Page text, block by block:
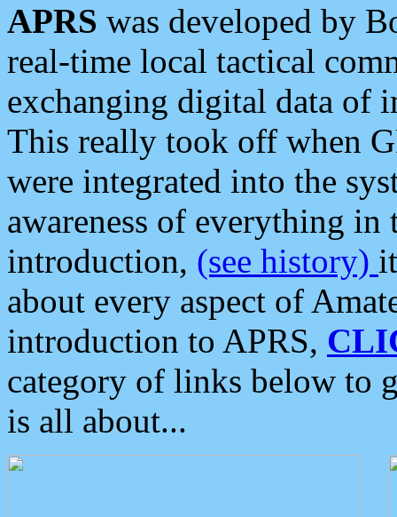
APRS was developed by
real-time local tactical
exchanging digital data of
This really took off when
were integrated into the
awareness of everything in
introduction, (see history)
about every aspect of
introduction to APRS,
category of links below to
is all about...